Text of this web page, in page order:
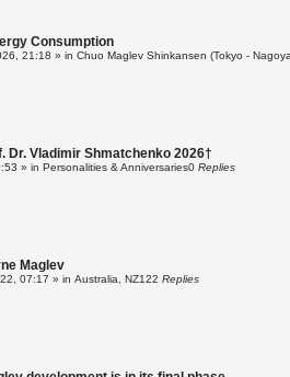
Consumption
21:18 » in Chuo Maglev Shinkansen (Tokyo -
Dr. Vladimir Shmatchenko 2026†
» in Personalities & Anniversaries0 Replies
Maglev
07:17 » in Australia, NZ122 Replies